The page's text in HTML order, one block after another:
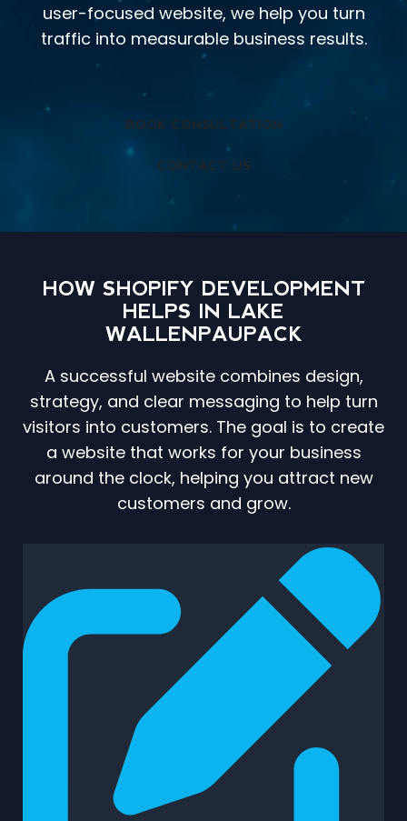
user-focused website, we help you turn
traffic into measurable business results.
BOOK CONSULTATION
CONTACT US
HOW SHOPIFY DEVELOPMENT
HELPS IN LAKE
WALLENPAUPACK
A successful website combines design,
strategy, and clear messaging to help turn
visitors into customers. The goal is to create
a website that works for your business
around the clock, helping you attract new
customers and grow.